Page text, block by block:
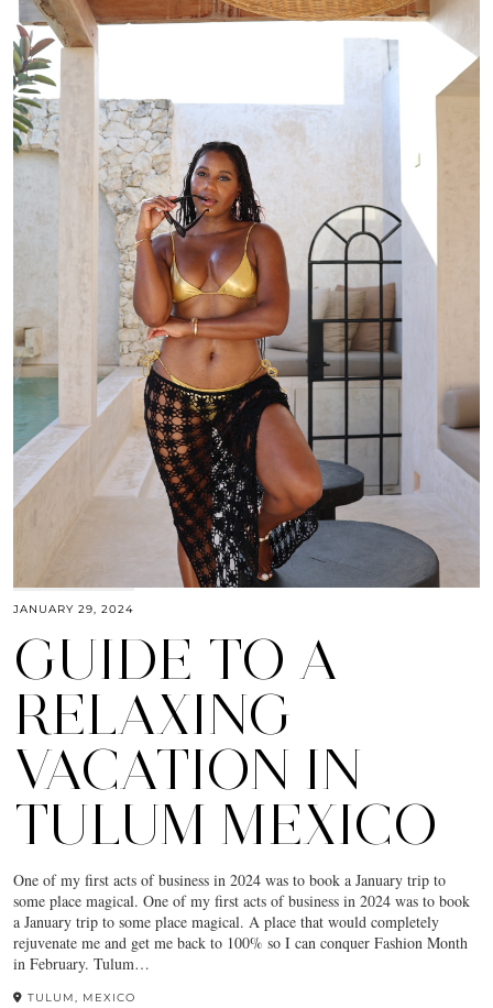
JANUARY 29, 2024
GUIDE TO A
RELAXING
VACATION IN
TULUM MEXICO
One of my first acts of business in 2024 was to book a January trip to
some place magical. One of my first acts of business in 2024 was to book
a January trip to some place magical. A place that would completely
rejuvenate me and get me back to 100% so I can conquer Fashion Month
in February. Tulum…
TULUM, MEXICO